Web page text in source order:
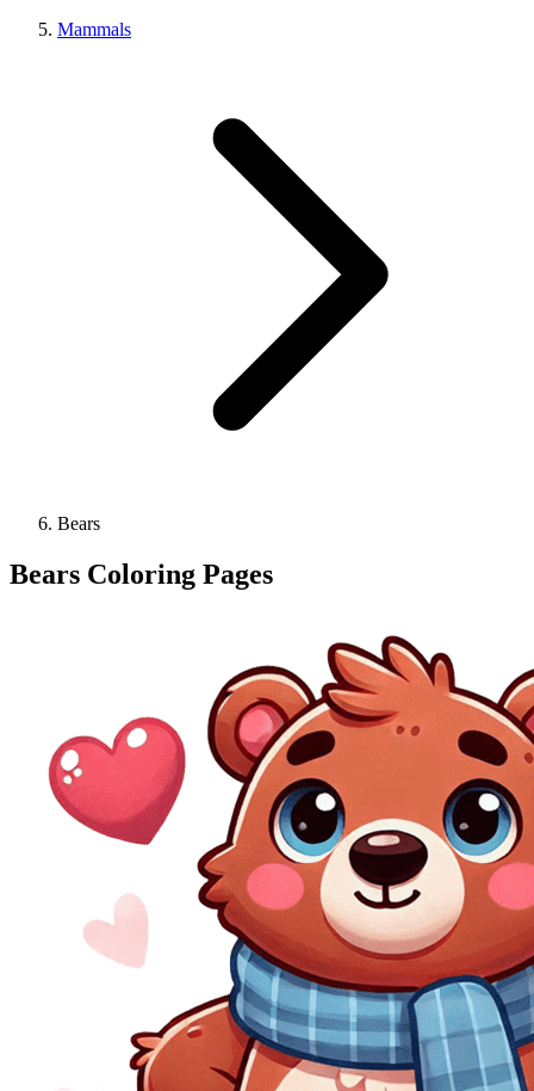
Mammals
Bears
Bears Coloring Pages